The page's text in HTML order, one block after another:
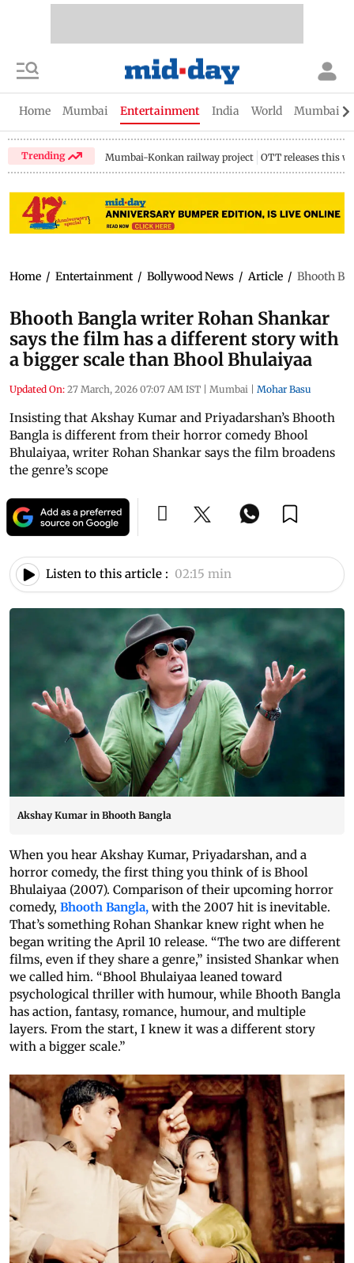
Home Mumbai Entertainment India World Mumbai
Trending Mumbai-Konkan railway project OTT releases this
Home / Entertainment / Bollywood News / Article / Bhooth
Bhooth Bangla writer Rohan Shankar
says the film has a different story with
a bigger scale than Bhool Bhulaiyaa
Updated On: 27 March, 2026 07:07 AM IST | Mumbai | Mohar Basu
Insisting that Akshay Kumar and Priyadarshan’s Bhooth
Bangla is different from their horror comedy Bhool
Bhulaiyaa, writer Rohan Shankar says the film broadens
the genre’s scope
Listen to this article : 02:15 min
Akshay Kumar in Bhooth Bangla
When you hear Akshay Kumar, Priyadarshan, and a
horror comedy, the first thing you think of is Bhool
Bhulaiyaa (2007). Comparison of their upcoming horror
comedy, Bhooth Bangla, with the 2007 hit is inevitable.
That’s something Rohan Shankar knew right when he
began writing the April 10 release. “The two are different
films, even if they share a genre,” insisted Shankar when
we called him. “Bhool Bhulaiyaa leaned toward
psychological thriller with humour, while Bhooth Bangla
has action, fantasy, romance, humour, and multiple
layers. From the start, I knew it was a different story
with a bigger scale.”